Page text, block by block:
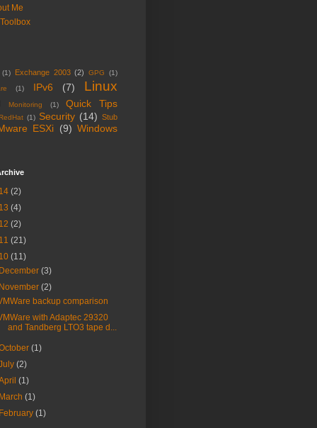
Me
(1) Exchange 2003 (2) GPG
(1)
(1) IPv6 (7)
Linux
Monitoring (1)
Quick Tips
RedHat (1) Security (14) Stub
ESXi (9) Windows
(2)
(4)
(2)
(21)
(11)
December(3)
November(2)
backup comparison
with Adaptec 29320
and Tandberg LTO3 tape d...
(1)
(2)
(1)
March(1)
February(1)